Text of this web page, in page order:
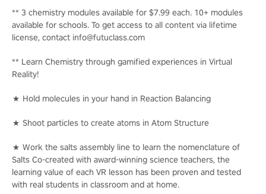
** 3 chemistry modules available for $7.99 each. 10+ modules
available for schools. To get access to all content via lifetime
license, contact info@futuclass.com
** Learn Chemistry through gamified experiences in Virtual
Reality!
★ Hold molecules in your hand in Reaction Balancing
★ Shoot particles to create atoms in Atom Structure
★ Work the salts assembly line to learn the nomenclature of
Salts Co-created with award-winning science teachers, the
learning value of each VR lesson has been proven and tested
with real students in classroom and at home.